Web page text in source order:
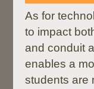
As for
to impact
and conduit
enables a
students are